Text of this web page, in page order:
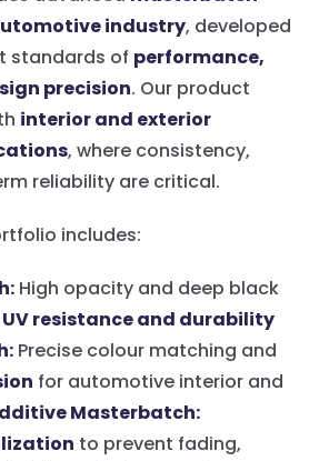
industry, developed
standards of performance,
precision. Our product
interior and exterior
, where consistency,
reliability are critical.
includes:
High opacity and deep black
UV resistance and durability
Precise colour matching and
for automotive interior and
Masterbatch:
to prevent fading,